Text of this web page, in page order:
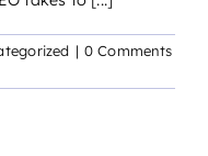
| 0 Comments